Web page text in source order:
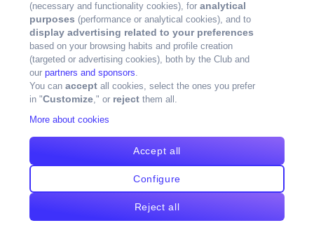
版权所有皇马©2024年版权所有
(necessary and functionality cookies), foranalytical
purposes (performance or analytical cookies), and to
display advertising related to your preferences
based on your browsing habits and profile creation
(targeted or advertising cookies), both by the Club and
ourpartners and sponsors.
You canaccept all cookies, select the ones you prefer
in "Customize," or reject them all.
More about cookies
Configure
Reject all
Accept all